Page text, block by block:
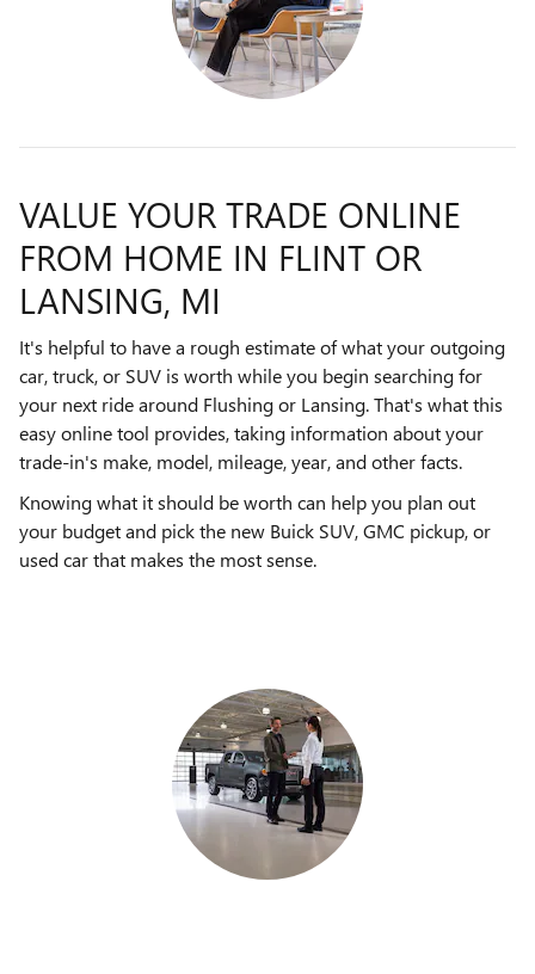
VALUE YOUR TRADE ONLINE
FROM HOME IN FLINT OR
LANSING, MI
It's helpful to have a rough estimate of what your outgoing
car, truck, or SUV is worth while you begin searching for
your next ride around Flushing or Lansing. That's what this
easy online tool provides, taking information about your
trade-in's make, model, mileage, year, and other facts.
Knowing what it should be worth can help you plan out
your budget and pick the new Buick SUV, GMC pickup, or
used car that makes the most sense.